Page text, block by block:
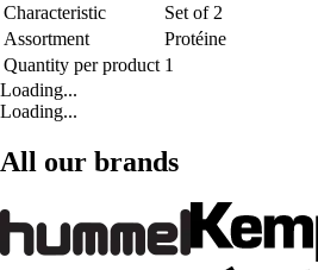
Characteristic
Set of 2
Assortment
Protéine
Quantity per product 1
Loading...
Loading...
All our brands